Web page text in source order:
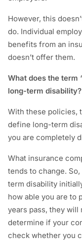
However, this
do. Individual
benefits from an
doesn’t offer them.
What does the term
long-term disability?
With these policies,
define long-term
you are completely
What insurance
tends to change.
term disability
how able you are to
years pass, they will
determine if your
check whether you